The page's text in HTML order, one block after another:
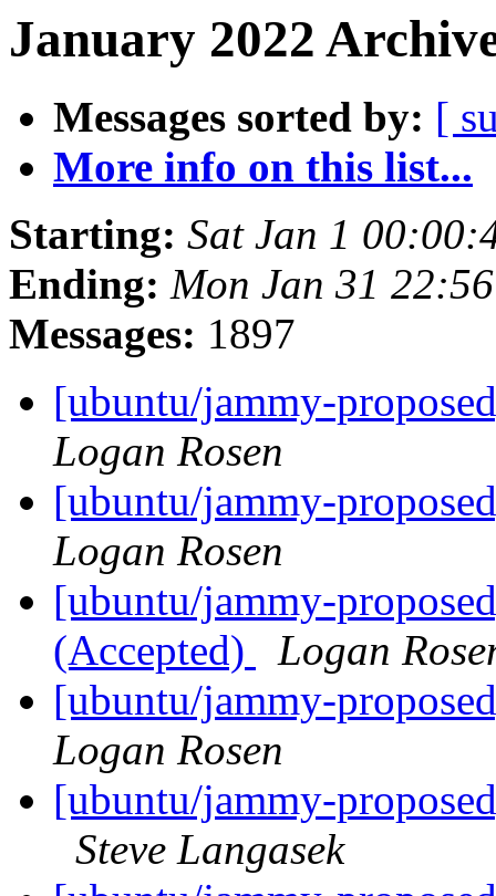
January 2022
Messages sorted by: [
More info on this list...
Starting: Sat Jan 1
Ending: Mon Jan 31
Messages: 1897
[ubuntu/jammy-
Logan Rosen
[ubuntu/jammy-
Logan Rosen
[ubuntu/jammy-
(Accepted)
Logan
[ubuntu/jammy-
Logan Rosen
[ubuntu/jammy-
Steve Langasek